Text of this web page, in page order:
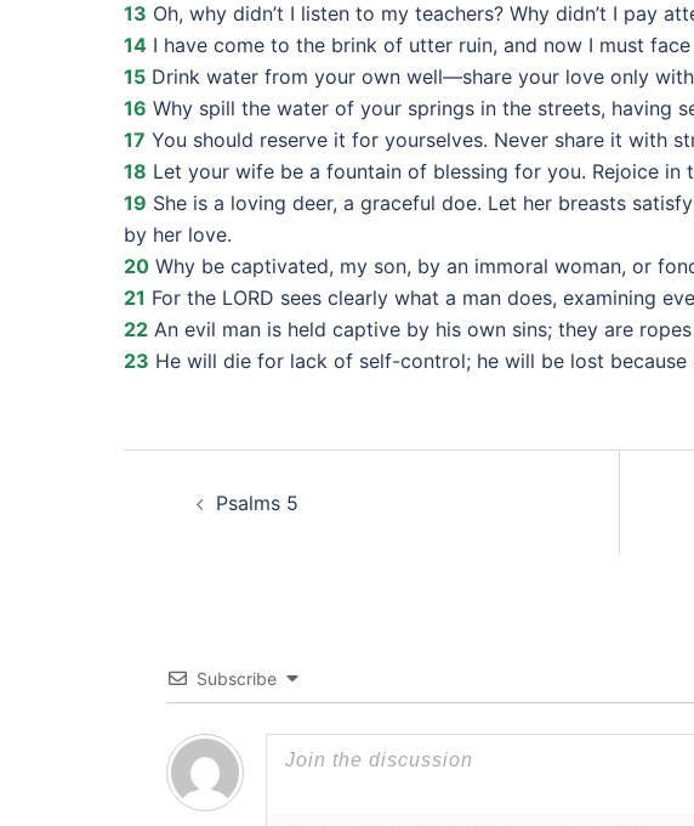
13 Oh, why didn’t I listen to my teachers? Why didn’t I pay
14 I have come to the brink of utter ruin, and now I must face
15 Drink water from your own well—share your love only
16 Why spill the water of your springs in the streets, having
17 You should reserve it for yourselves. Never share it with
18 Let your wife be a fountain of blessing for you. Rejoice in
19 She is a loving deer, a graceful doe. Let her breasts
by her love.
20 Why be captivated, my son, by an immoral woman, or
21 For the LORD sees clearly what a man does, examining
22 An evil man is held captive by his own sins; they are
23 He will die for lack of self-control; he will be lost because
Psalms 5
Subscribe